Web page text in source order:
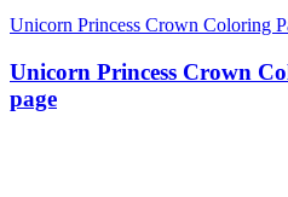
Unicorn Princess Crown Coloring
Unicorn Princess Crown
page